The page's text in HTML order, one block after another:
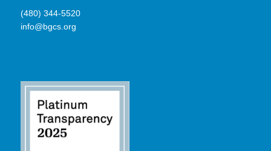
(480) 344-5520
info@bgcs.org